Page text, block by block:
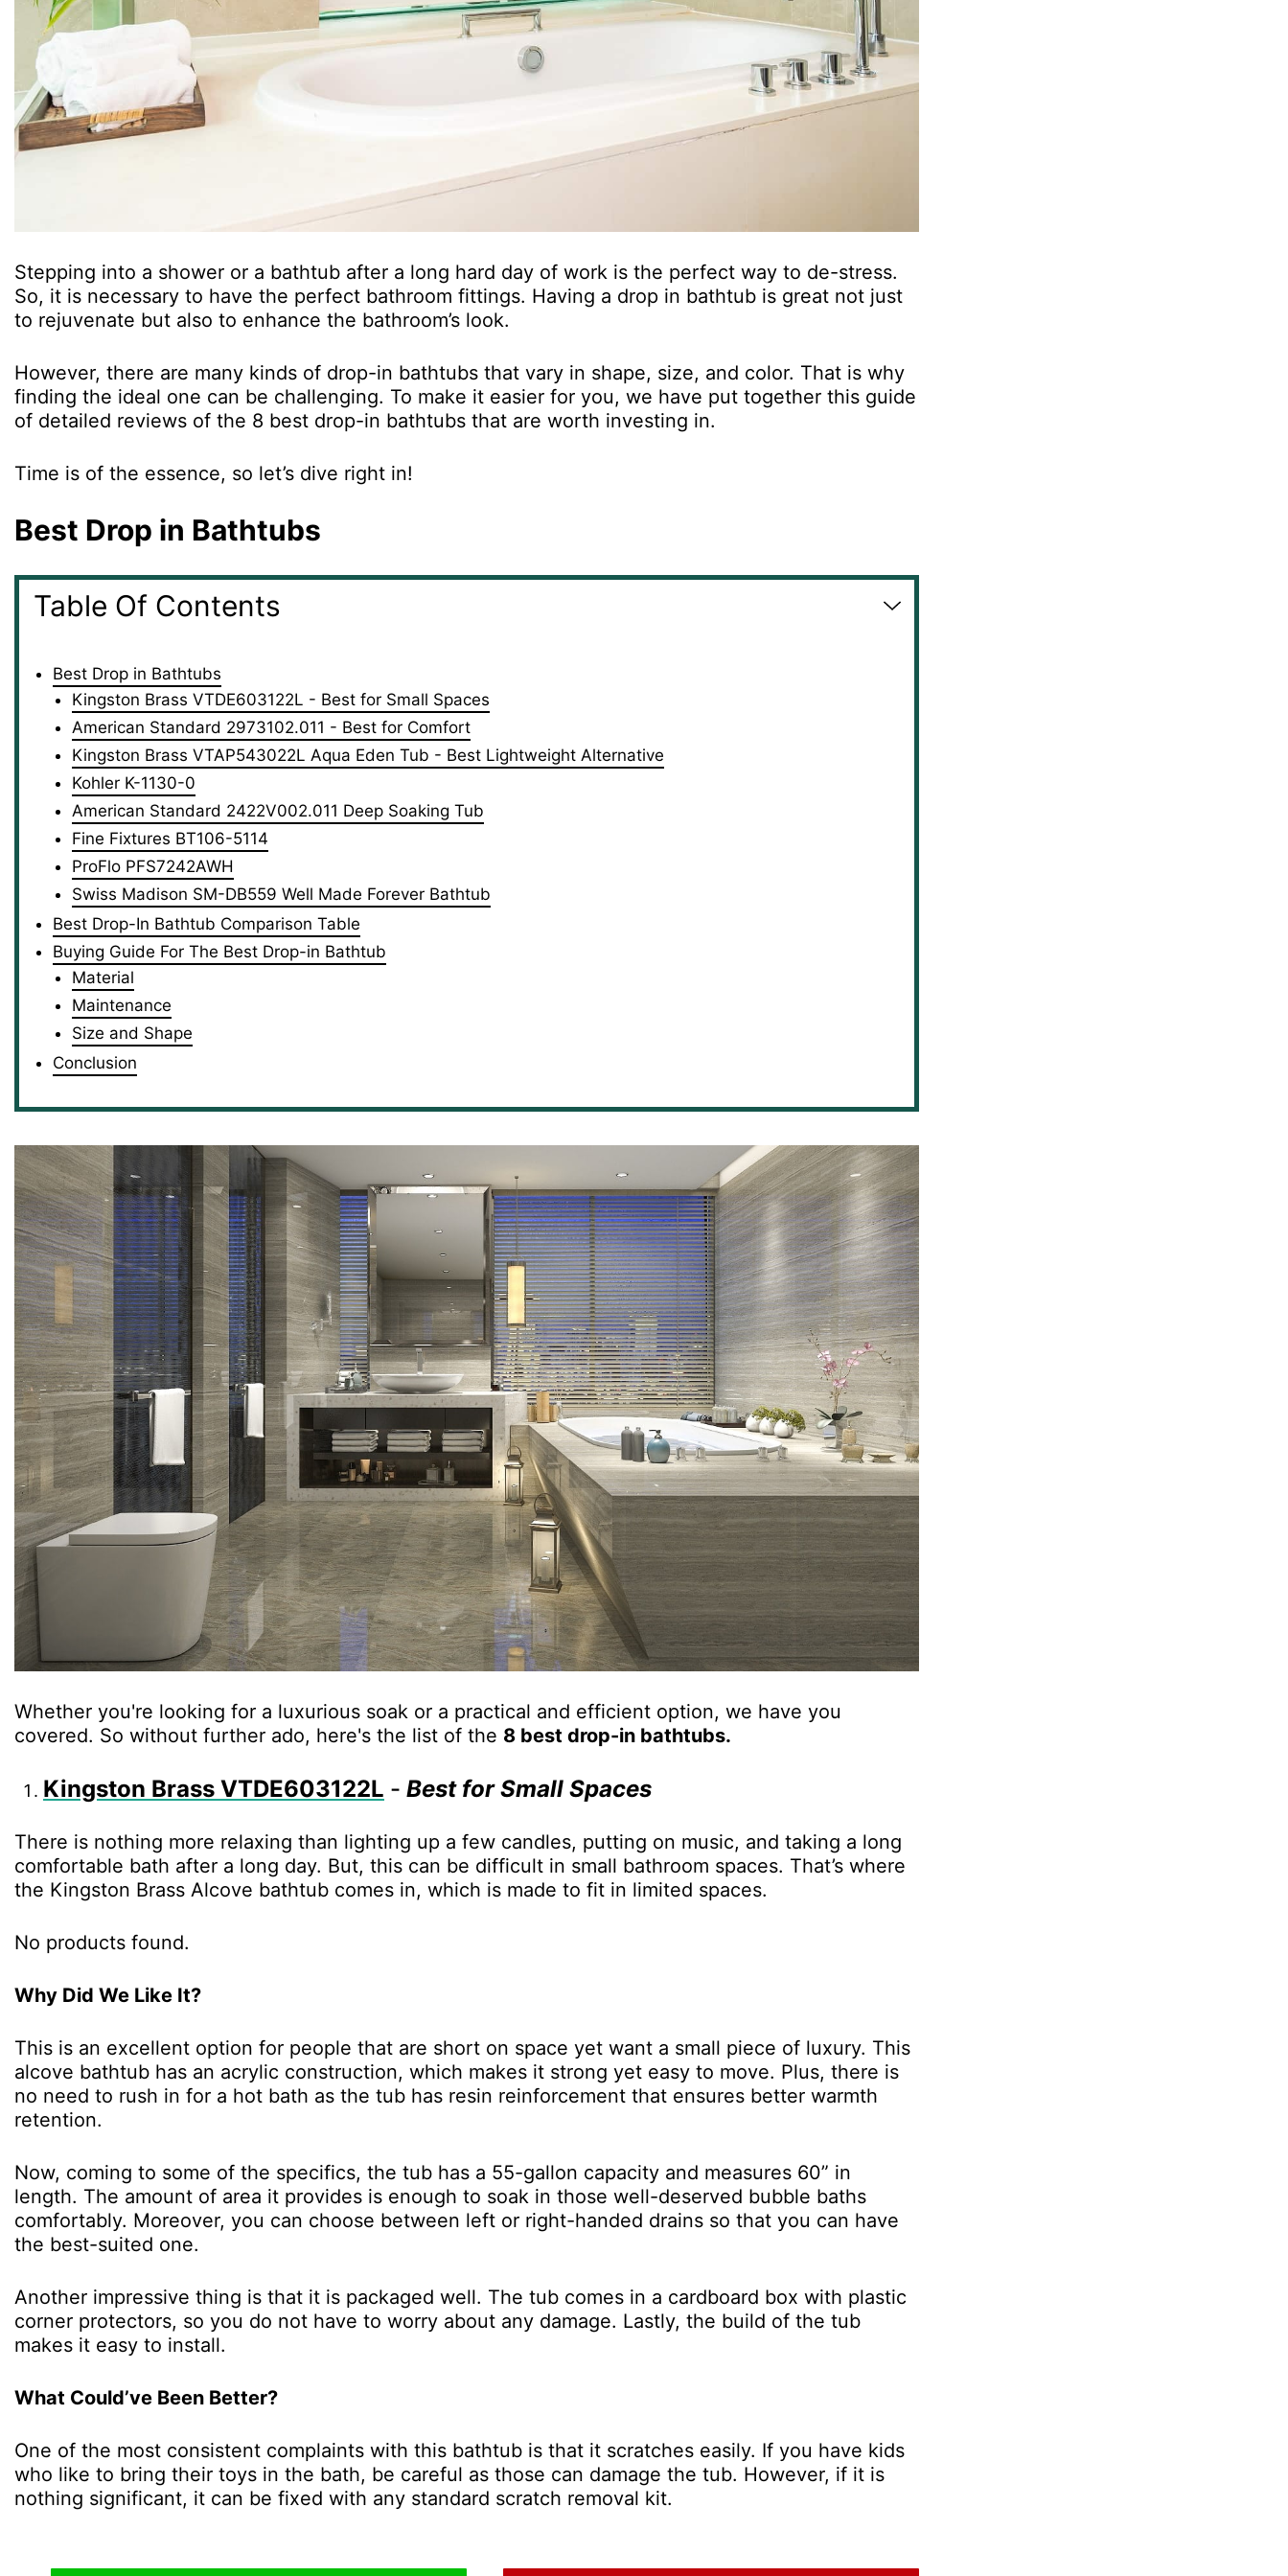
Stepping into a shower or a bathtub after a long hard day of work is the perfect way to de-stress.
So, it is necessary to have the perfect bathroom fittings. Having a drop in bathtub is great not just
to rejuvenate but also to enhance the bathroom’s look.
However, there are many kinds of drop-in bathtubs that vary in shape, size, and color. That is why
finding the ideal one can be challenging. To make it easier for you, we have put together this guide
of detailed reviews of the 8 best drop-in bathtubs that are worth investing in.
Time is of the essence, so let’s dive right in!
Best Drop in Bathtubs
Table Of Contents
Best Drop in Bathtubs
Kingston Brass VTDE603122L - Best for Small Spaces
American Standard 2973102.011 - Best for Comfort
Kingston Brass VTAP543022L Aqua Eden Tub - Best Lightweight Alternative
Kohler K-1130-0
American Standard 2422V002.011 Deep Soaking Tub
Fine Fixtures BT106-5114
ProFlo PFS7242AWH
Swiss Madison SM-DB559 Well Made Forever Bathtub
Best Drop-In Bathtub Comparison Table
Buying Guide For The Best Drop-in Bathtub
Material
Maintenance
Size and Shape
Conclusion
Whether you're looking for a luxurious soak or a practical and efficient option, we have you
covered. So without further ado, here's the list of the 8 best drop-in bathtubs.
Kingston Brass VTDE603122L - Best for Small Spaces
There is nothing more relaxing than lighting up a few candles, putting on music, and taking a long
comfortable bath after a long day. But, this can be difficult in small bathroom spaces. That’s where
the Kingston Brass Alcove bathtub comes in, which is made to fit in limited spaces.
No products found.
Why Did We Like It?
This is an excellent option for people that are short on space yet want a small piece of luxury. This
alcove bathtub has an acrylic construction, which makes it strong yet easy to move. Plus, there is
no need to rush in for a hot bath as the tub has resin reinforcement that ensures better warmth
retention.
Now, coming to some of the specifics, the tub has a 55-gallon capacity and measures 60” in
length. The amount of area it provides is enough to soak in those well-deserved bubble baths
comfortably. Moreover, you can choose between left or right-handed drains so that you can have
the best-suited one.
Another impressive thing is that it is packaged well. The tub comes in a cardboard box with plastic
corner protectors, so you do not have to worry about any damage. Lastly, the build of the tub
makes it easy to install.
What Could’ve Been Better?
One of the most consistent complaints with this bathtub is that it scratches easily. If you have kids
who like to bring their toys in the bath, be careful as those can damage the tub. However, if it is
nothing significant, it can be fixed with any standard scratch removal kit.